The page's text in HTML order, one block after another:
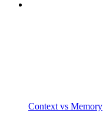
Context vs Memory